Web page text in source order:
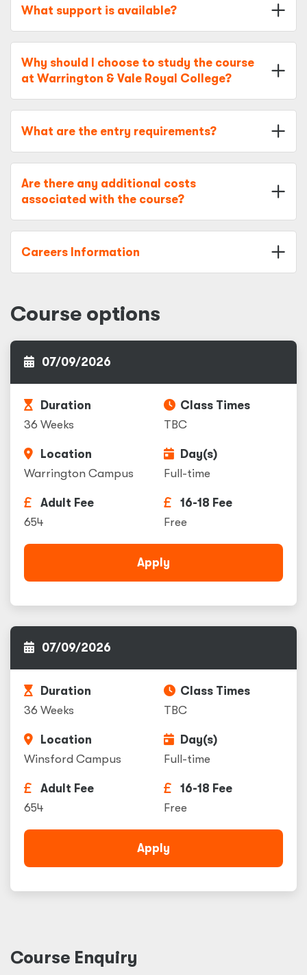
What support is available?
Why should I choose to study the course
at Warrington & Vale Royal College?
What are the entry requirements?
Are there any additional costs
associated with the course?
Careers Information
Course options
07/09/2026
Duration
36 Weeks
Class Times
TBC
Location
Warrington Campus
Day(s)
Full-time
Adult Fee
654
16-18 Fee
Free
Apply
07/09/2026
Duration
36 Weeks
Class Times
TBC
Location
Winsford Campus
Day(s)
Full-time
Adult Fee
654
16-18 Fee
Free
Apply
Course Enquiry